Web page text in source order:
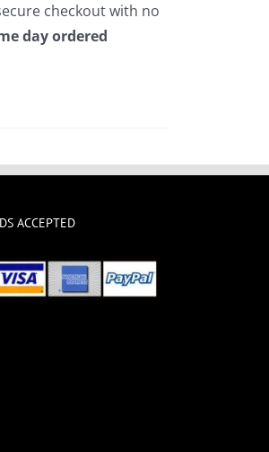
checkout with no
day ordered
ACCEPTED